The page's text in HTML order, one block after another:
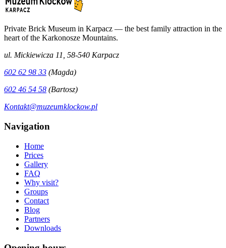
Private Brick Museum in Karpacz — the best family attraction in the
heart of the Karkonosze Mountains.
ul. Mickiewicza 11, 58-540 Karpacz
602 62 98 33 (Magda)
602 46 54 58 (Bartosz)
Kontakt@muzeumklockow.pl
Navigation
Home
Prices
Gallery
FAQ
Why visit?
Groups
Contact
Blog
Partners
Downloads